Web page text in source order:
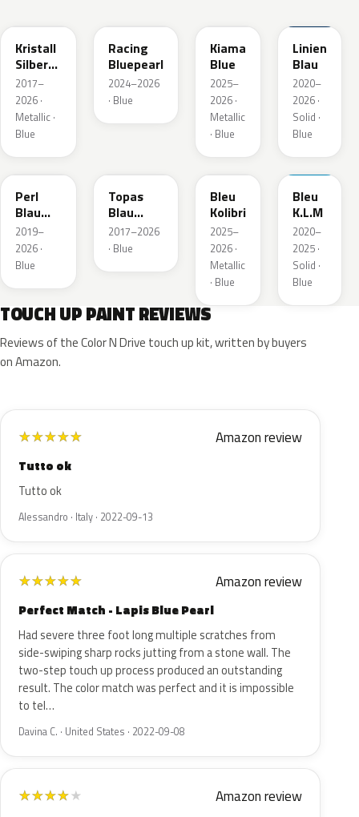
Kristall
Silber
Metallic
2017–
2026 ·
Metallic ·
Blue
Racing
Bluepearl
2024–2026
· Blue
Kiama
Blue
2025–
2026 ·
Metallic
· Blue
Linien
Blau
2020–
2026 ·
Solid ·
Blue
23D
Perl
Blau
Metallic
2019–
2026 ·
Blue
Topas
Blau
Metallic
2017–2026
· Blue
KQZ
Bleu
Kolibri
2025–
2026 ·
Metallic
· Blue
GRV
Bleu
K.L.M
2020–
2025 ·
Solid ·
Blue
TOUCH UP PAINT REVIEWS
Reviews of the Color N Drive touch up kit, written by buyers
on Amazon.
★★★★★ Amazon review
Tutto ok
Tutto ok
Alessandro · Italy · 2022-09-13
★★★★★ Amazon review
Perfect Match - Lapis Blue Pearl
Had severe three foot long multiple scratches from
side-swiping sharp rocks jutting from a stone wall. The
two-step touch up process produced an outstanding
result. The color match was perfect and it is impossible
to tel…
Davina C. · United States · 2022-09-08
★★★★★ Amazon review